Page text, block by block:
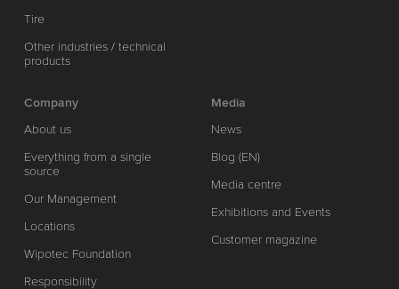
Tire
Other industries / technical
products
Company
About us
Everything from a single
source
Our Management
Locations
Wipotec Foundation
Responsibility
Media
News
Blog (EN)
Media centre
Exhibitions and Events
Customer magazine